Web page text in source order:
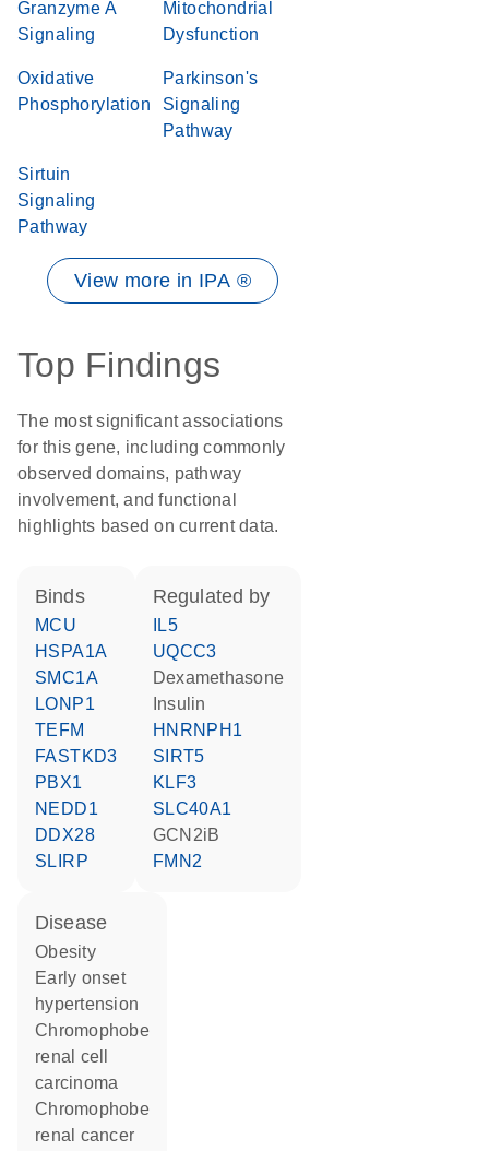
Granzyme A
Signaling
Mitochondrial
Dysfunction
Oxidative
Phosphorylation
Parkinson's
Signaling
Pathway
Sirtuin
Signaling
Pathway
View more in IPA ®
Top Findings
The most significant associations
for this gene, including commonly
observed domains, pathway
involvement, and functional
highlights based on current data.
binds
MCU
HSPA1A
SMC1A
LONP1
TEFM
FASTKD3
PBX1
NEDD1
DDX28
SLIRP
regulated by
IL5
UQCC3
dexamethasone
insulin
HNRNPH1
SIRT5
KLF3
SLC40A1
GCN2iB
FMN2
disease
obesity
early onset
hypertension
chromophobe
renal cell
carcinoma
chromophobe
renal cancer